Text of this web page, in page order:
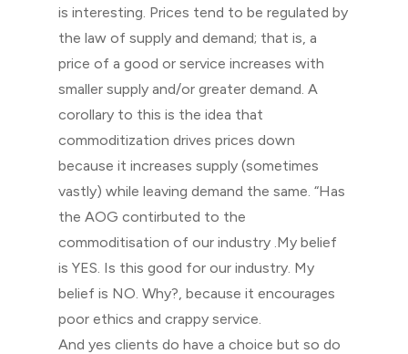
is interesting. Prices tend to be regulated by
the law of supply and demand; that is, a
price of a good or service increases with
smaller supply and/or greater demand. A
corollary to this is the idea that
commoditization drives prices down
because it increases supply (sometimes
vastly) while leaving demand the same. “Has
the AOG contirbuted to the
commoditisation of our industry .My belief
is YES. Is this good for our industry. My
belief is NO. Why?, because it encourages
poor ethics and crappy service.
And yes clients do have a choice but so do